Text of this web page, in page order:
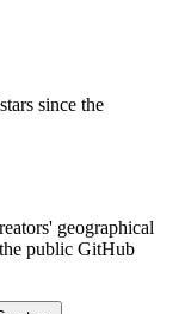
since the
geographical
public GitHub